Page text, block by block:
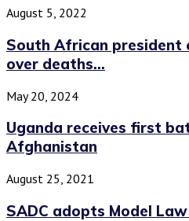
August 5, 2022
South African president
over deaths...
May 20, 2024
Uganda receives first
Afghanistan
August 25, 2021
SADC adopts Model